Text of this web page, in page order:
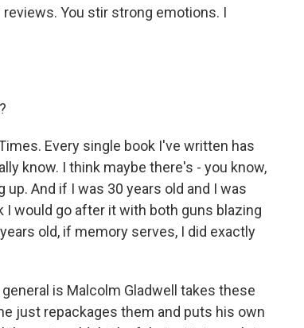
You stir strong emotions. I
Every single book I've written has
know. I think maybe there's - you know,
And if I was 30 years old and I was
I would go after it with both guns blazing
old, if memory serves, I did exactly
is Malcolm Gladwell takes these
just repackages them and puts his own